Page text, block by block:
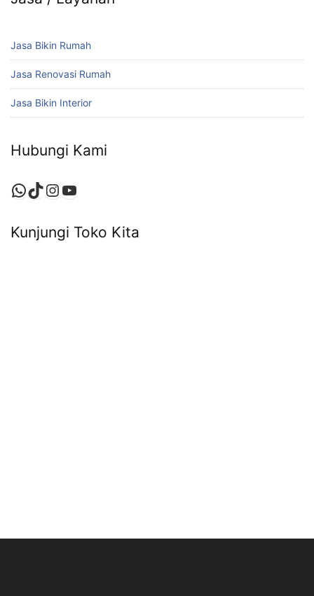
Jasa Bikin Rumah
Jasa Renovasi Rumah
Jasa Bikin Interior
Hubungi Kami
WhatsApp
TikTok
Instagram
YouTube
Kunjungi Toko Kita